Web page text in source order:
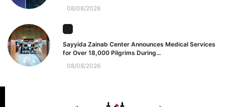
08/08/2026
Sayyida Zainab Center Announces Medical Services
for Over 18,000 Pilgrims During...
08/08/2026